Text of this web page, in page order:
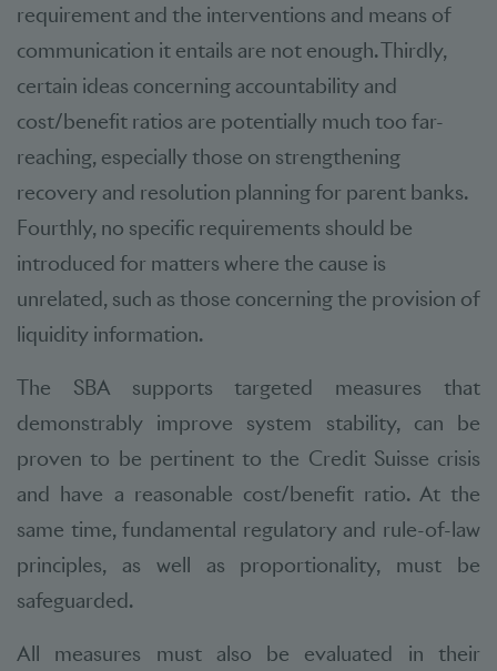
requirement and the interventions and means of
communication it entails are not enough. Thirdly,
certain ideas concerning accountability and
cost/benefit ratios are potentially much too far-
reaching, especially those on strengthening
recovery and resolution planning for parent banks.
Fourthly, no specific requirements should be
introduced for matters where the cause is
unrelated, such as those concerning the provision of
liquidity information.
The SBA supports targeted measures that
demonstrably improve system stability, can be
proven to be pertinent to the Credit Suisse crisis
and have a reasonable cost/benefit ratio. At the
same time, fundamental regulatory and rule-of-law
principles, as well as proportionality, must be
safeguarded.
All measures must also be evaluated in their